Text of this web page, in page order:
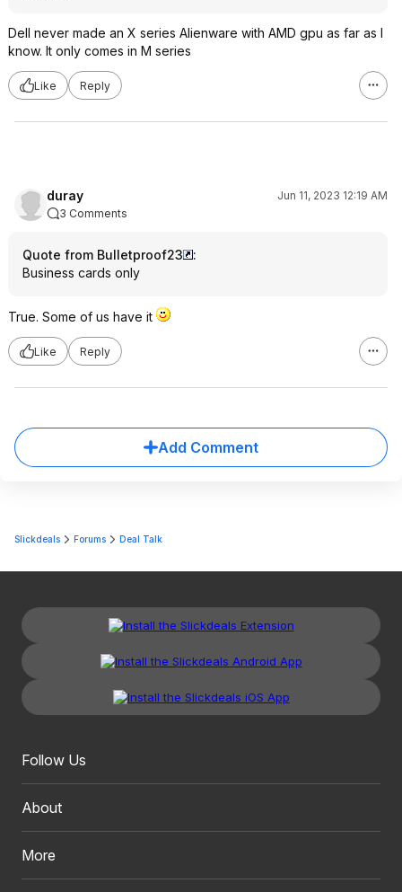
Dell never made an X series Alienware with AMD gpu as far as I
know. It only comes in M series
Like Reply
duray
Jun 11, 2023 12:19 AM
3 Comments
Quote from Bulletproof23
:
Business cards only
True. Some of us have it
Like Reply
Add Comment
Slickdeals Forums Deal Talk
Follow Us
About
More